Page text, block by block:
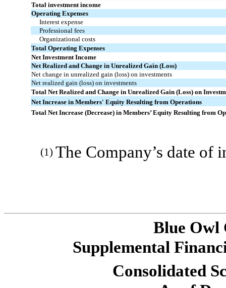
Total investment income
Operating Expenses
Interest expense
Professional fees
Organizational costs
Total Operating Expenses
Net Investment Income
Net Realized and Change in Unrealized Gain (Loss)
Net change in unrealized gain (loss) on investments
Net realized gain (loss) on investments
Total Net Realized and Change in Unrealized Gain (Loss) on
Net Increase in Members' Equity Resulting from Operations
Total Net Increase (Decrease) in Members’ Equity Resulting from
(1) The Company’s date of
Blue Owl
Supplemental
Consolidated